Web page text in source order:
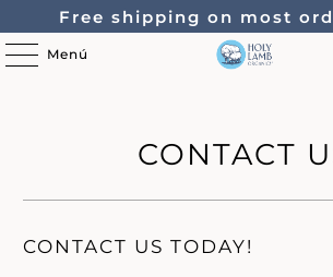
Free shipping on most
Menú
CONTACT
CONTACT US TODAY!